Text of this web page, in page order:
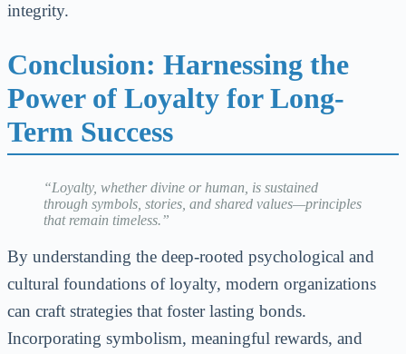
integrity.
Conclusion: Harnessing the
Power of Loyalty for Long-
Term Success
“Loyalty, whether divine or human, is sustained
through symbols, stories, and shared values—principles
that remain timeless.”
By understanding the deep-rooted psychological and
cultural foundations of loyalty, modern organizations
can craft strategies that foster lasting bonds.
Incorporating symbolism, meaningful rewards, and